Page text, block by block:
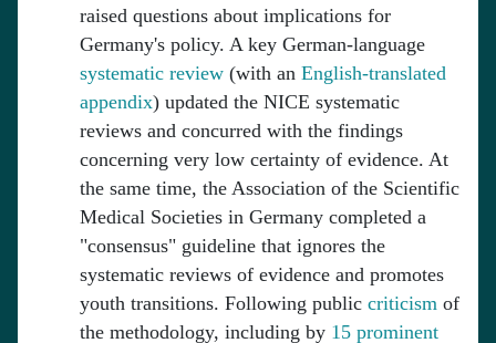
raised questions about implications for
Germany's policy. A key German-language
systematic review (with an English-translated
appendix) updated the NICE systematic
reviews and concurred with the findings
concerning very low certainty of evidence. At
the same time, the Association of the Scientific
Medical Societies in Germany completed a
"consensus" guideline that ignores the
systematic reviews of evidence and promotes
youth transitions. Following public criticism of
the methodology, including by 15 prominent